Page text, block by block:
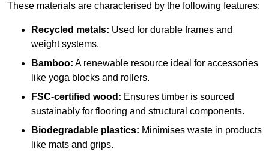
These materials are characterised by the following features:
Recycled metals: Used for durable frames and
weight systems.
Bamboo: A renewable resource ideal for accessories
like yoga blocks and rollers.
FSC-certified wood: Ensures timber is sourced
sustainably for flooring and structural components.
Biodegradable plastics: Minimises waste in products
like mats and grips.